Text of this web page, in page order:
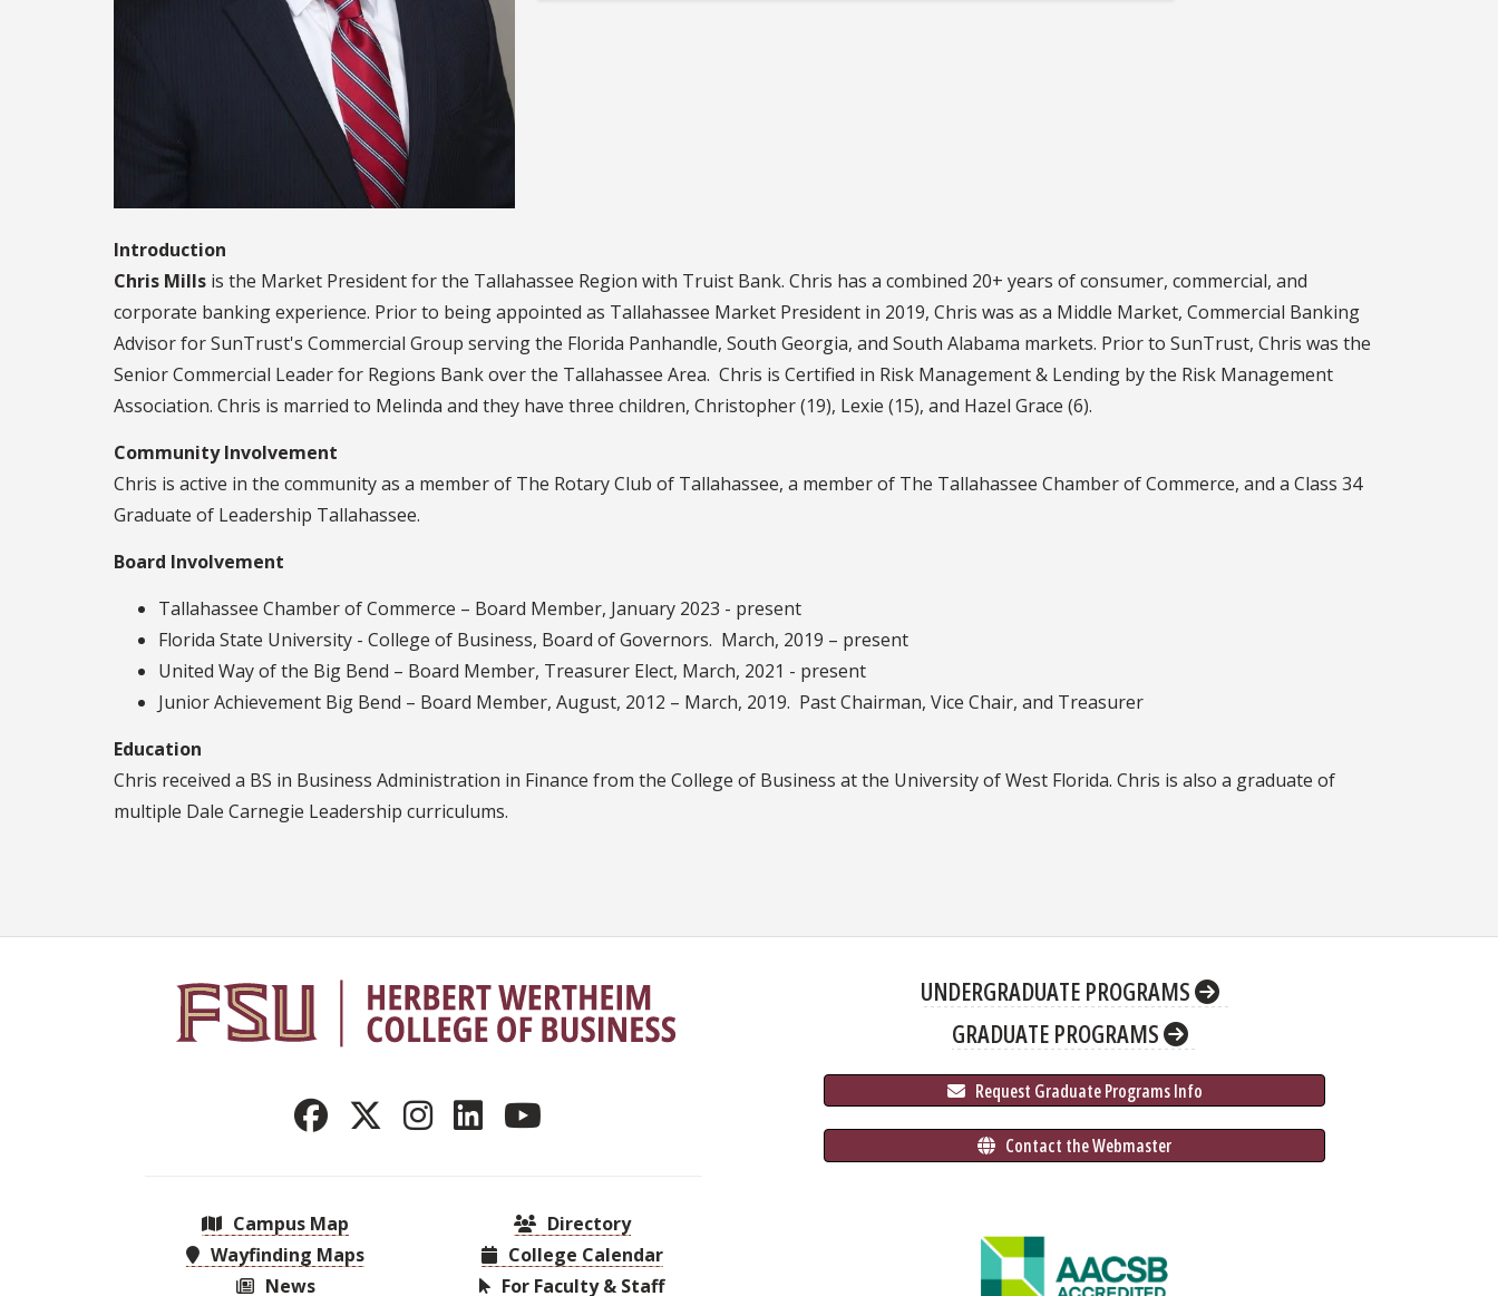
Introduction
Chris Mills is the Market President for the Tallahassee Region with Truist Bank. Chris has a combined 20+ years of consumer, commercial, and
corporate banking experience. Prior to being appointed as Tallahassee Market President in 2019, Chris was as a Middle Market, Commercial Banking
Advisor for SunTrust's Commercial Group serving the Florida Panhandle, South Georgia, and South Alabama markets. Prior to SunTrust, Chris was the
Senior Commercial Leader for Regions Bank over the Tallahassee Area. Chris is Certified in Risk Management & Lending by the Risk Management
Association. Chris is married to Melinda and they have three children, Christopher (19), Lexie (15), and Hazel Grace (6).
Community Involvement
Chris is active in the community as a member of The Rotary Club of Tallahassee, a member of The Tallahassee Chamber of Commerce, and a Class 34
Graduate of Leadership Tallahassee.
Board Involvement
Tallahassee Chamber of Commerce – Board Member, January 2023 - present
Florida State University - College of Business, Board of Governors. March, 2019 – present
United Way of the Big Bend – Board Member, Treasurer Elect, March, 2021 - present
Junior Achievement Big Bend – Board Member, August, 2012 – March, 2019. Past Chairman, Vice Chair, and Treasurer
Education
Chris received a BS in Business Administration in Finance from the College of Business at the University of West Florida. Chris is also a graduate of
multiple Dale Carnegie Leadership curriculums.
Campus Map
Wayfinding Maps
News
Directory
College Calendar
For Faculty & Staff
UNDERGRADUATE PROGRAMS
GRADUATE PROGRAMS
Request Graduate Programs Info
Contact the Webmaster